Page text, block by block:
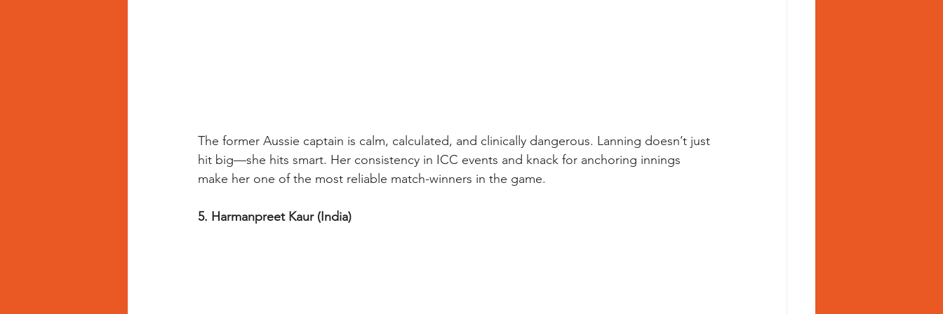
The former Aussie captain is calm, calculated, and clinically dangerous. Lanning doesn’t just
hit big—she hits smart. Her consistency in ICC events and knack for anchoring innings
make her one of the most reliable match-winners in the game.
5. Harmanpreet Kaur (India)